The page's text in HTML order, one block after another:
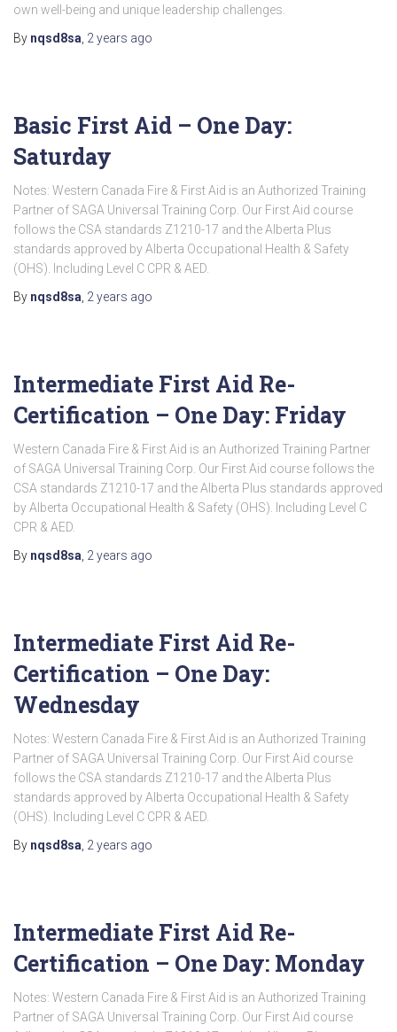
own well-being and unique leadership challenges.
By nqsd8sa 2 years ago
Basic First Aid – One Day:
Saturday
Notes: Western Canada Fire & First Aid is an Authorized Training
Partner of SAGA Universal Training Corp. Our First Aid course
follows the CSA standards Z1210-17 and the Alberta Plus
standards approved by Alberta Occupational Health & Safety
(OHS). Including Level C CPR & AED.
By nqsd8sa 2 years ago
Intermediate First Aid Re-
Certification – One Day: Friday
Western Canada Fire & First Aid is an Authorized Training Partner
of SAGA Universal Training Corp. Our First Aid course follows the
CSA standards Z1210-17 and the Alberta Plus standards approved
by Alberta Occupational Health & Safety (OHS). Including Level C
CPR & AED.
By nqsd8sa 2 years ago
Intermediate First Aid Re-
Certification – One Day:
Wednesday
Notes: Western Canada Fire & First Aid is an Authorized Training
Partner of SAGA Universal Training Corp. Our First Aid course
follows the CSA standards Z1210-17 and the Alberta Plus
standards approved by Alberta Occupational Health & Safety
(OHS). Including Level C CPR & AED.
By nqsd8sa 2 years ago
Intermediate First Aid Re-
Certification – One Day: Monday
Notes: Western Canada Fire & First Aid is an Authorized Training
Partner of SAGA Universal Training Corp. Our First Aid course